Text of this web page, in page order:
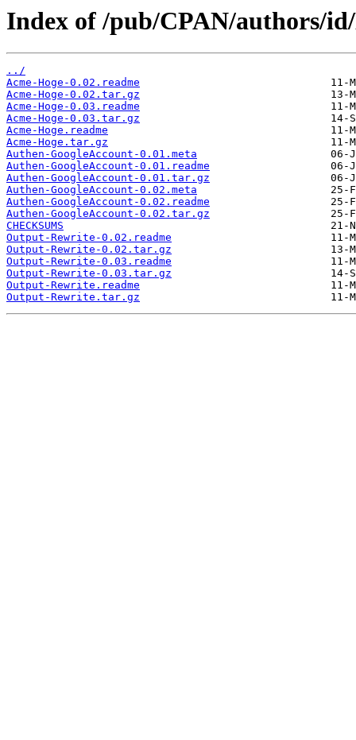
Index of /pub/CPAN/authors/
../
Acme-Hoge-0.02.readme
Acme-Hoge-0.02.tar.gz
Acme-Hoge-0.03.readme
Acme-Hoge-0.03.tar.gz
Acme-Hoge.readme
Acme-Hoge.tar.gz
Authen-GoogleAccount-0.01.meta
Authen-GoogleAccount-0.01.readme
Authen-GoogleAccount-0.01.tar.gz
Authen-GoogleAccount-0.02.meta
Authen-GoogleAccount-0.02.readme
Authen-GoogleAccount-0.02.tar.gz
CHECKSUMS
Output-Rewrite-0.02.readme
Output-Rewrite-0.02.tar.gz
Output-Rewrite-0.03.readme
Output-Rewrite-0.03.tar.gz
Output-Rewrite.readme
Output-Rewrite.tar.gz